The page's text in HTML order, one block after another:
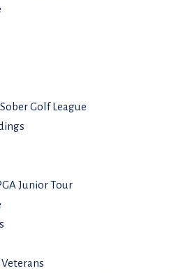
Golf League
Junior Tour
Veterans